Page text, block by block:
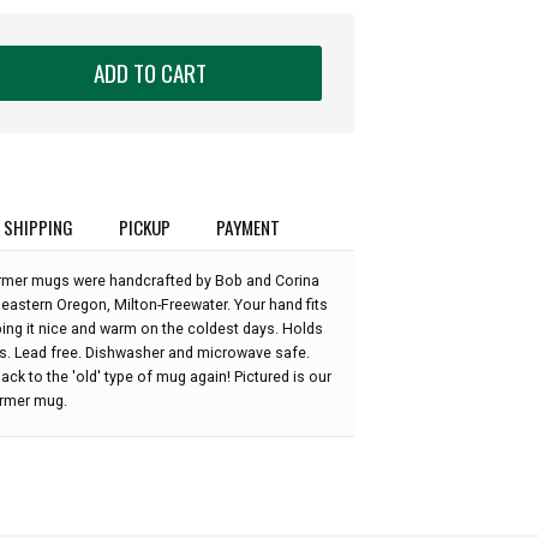
ADD TO CART
SHIPPING PICKUP PAYMENT
mugs were handcrafted by Bob and Corina
Oregon, Milton-Freewater. Your hand fits
it nice and warm on the coldest days. Holds
Lead free. Dishwasher and microwave safe.
to the 'old' type of mug again! Pictured is our
mug.